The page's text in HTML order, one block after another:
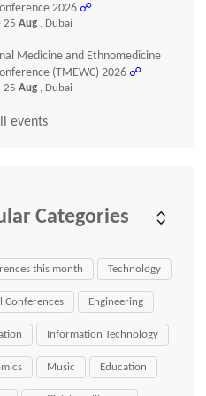
2026 ☍
25Aug , Dubai
Medicine and Ethnomedicine
(TMEWC) 2026 ☍
25Aug , Dubai
events
Categories
this month Technology
Conferences Engineering
Information Technology
Music Education